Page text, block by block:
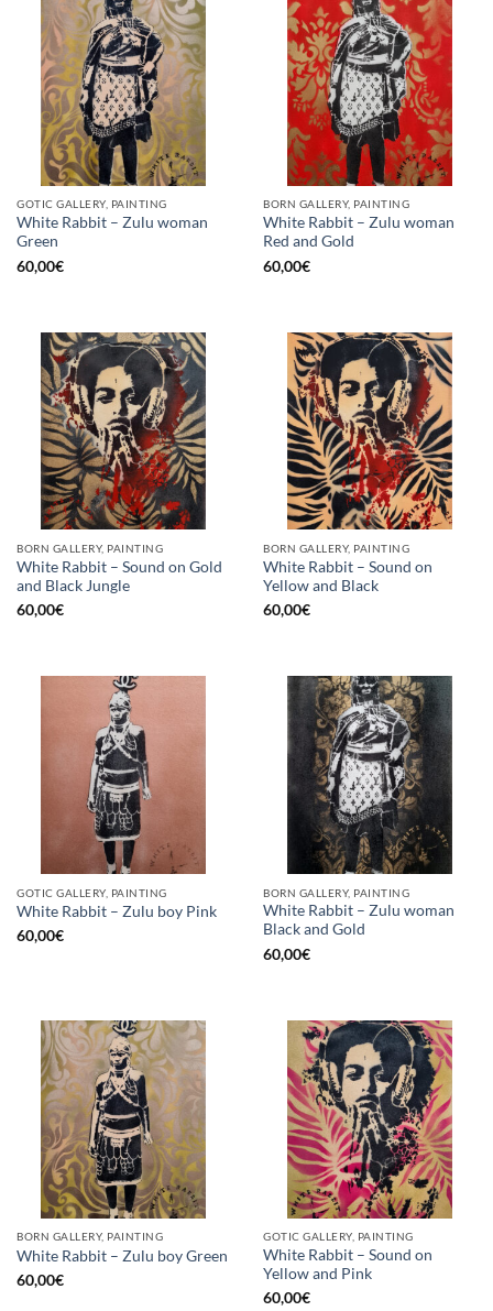
GOTIC GALLERY, PAINTING
White Rabbit – Zulu woman
Green
60,00€
BORN GALLERY, PAINTING
White Rabbit – Zulu woman
Red and Gold
60,00€
BORN GALLERY, PAINTING
White Rabbit – Sound on Gold
and Black Jungle
60,00€
BORN GALLERY, PAINTING
White Rabbit – Sound on
Yellow and Black
60,00€
GOTIC GALLERY, PAINTING
White Rabbit – Zulu boy Pink
60,00€
BORN GALLERY, PAINTING
White Rabbit – Zulu woman
Black and Gold
60,00€
BORN GALLERY, PAINTING
White Rabbit – Zulu boy Green
60,00€
GOTIC GALLERY, PAINTING
White Rabbit – Sound on
Yellow and Pink
60,00€